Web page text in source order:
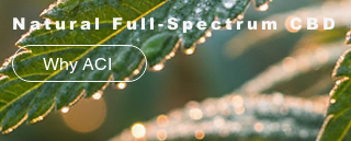
Natural Full-Spectrum CBD
Why ACI